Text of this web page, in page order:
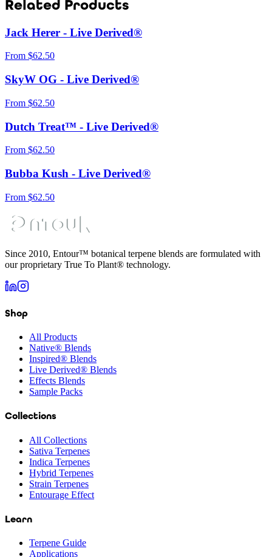
Related Products
Jack Herer - Live Derived®
From $62.50
SkyW OG - Live Derived®
From $62.50
Dutch Treat™ - Live Derived®
From $62.50
Bubba Kush - Live Derived®
From $62.50
Since 2010, Entour™ botanical terpene blends are formulated with
our proprietary True To Plant® technology.
Shop
All Products
Native® Blends
Inspired® Blends
Live Derived® Blends
Effects Blends
Sample Packs
Collections
All Collections
Sativa Terpenes
Indica Terpenes
Hybrid Terpenes
Strain Terpenes
Entourage Effect
Learn
Terpene Guide
Applications